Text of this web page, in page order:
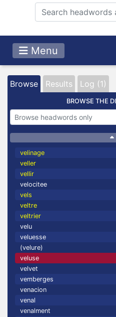
Menu
Browse Results Log (1)
BROWSE THE
velinage
veller
vellir
velocitee
vels
veltre
veltrier
velu
veluesse
(velure)
veluse
velvet
vemberges
venacion
venal
venalment